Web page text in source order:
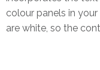
colour panels in
are white, so the